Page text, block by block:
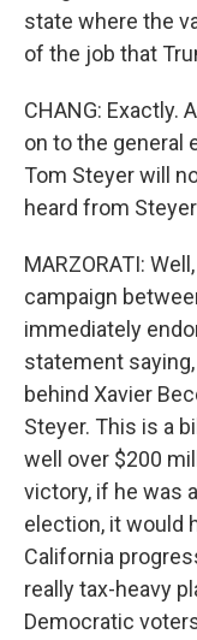
state where the
of the job that
CHANG: Exactly.
on to the general
Tom Steyer will
heard from
MARZORATI:
campaign
immediately
statement
behind Xavier
Steyer. This is a
well over $200
victory, if he was
election, it would
California
really tax-heavy
Democratic